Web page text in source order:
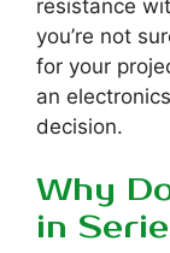
resistance
you’re not
for your
an
decision.
Why
in